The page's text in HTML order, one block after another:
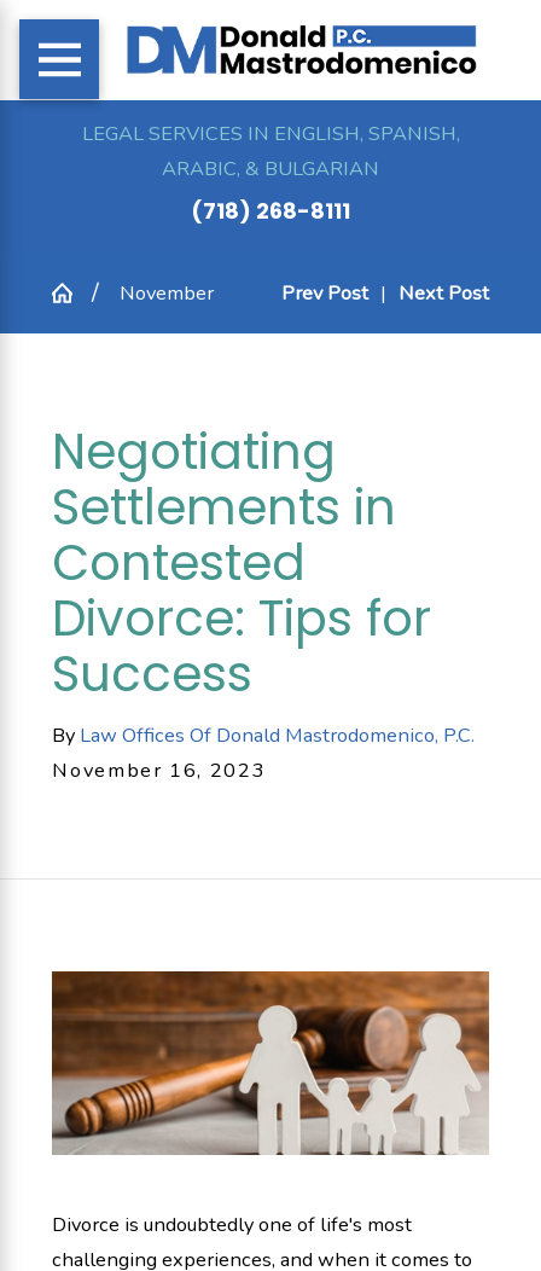
LEGAL SERVICES IN ENGLISH, SPANISH,
ARABIC, & BULGARIAN
(718) 268-8111
November Prev Post | Next Post
Negotiating
Settlements in
Contested
Divorce: Tips for
Success
By Law Offices Of Donald Mastrodomenico, P.C.
November 16, 2023
Divorce is undoubtedly one of life's most
challenging experiences, and when it comes to